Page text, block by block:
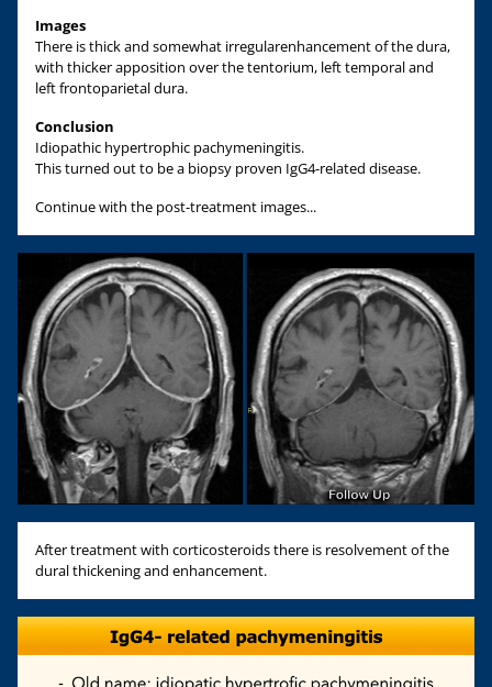
Images
There is thick and somewhat irregularenhancement of the dura,
with thicker apposition over the tentorium, left temporal and
left frontoparietal dura.
Conclusion
Idiopathic hypertrophic pachymeningitis.
This turned out to be a biopsy proven IgG4-related disease.
Continue with the post-treatment images...
After treatment with corticosteroids there is resolvement of the
dural thickening and enhancement.